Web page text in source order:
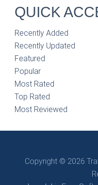
QUICK
Recently Added
Recently Updated
Featured
Popular
Most Rated
Top Rated
Most Reviewed
Copyright © 2026